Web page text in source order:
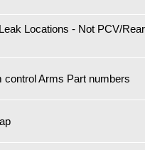
Locations - Not PCV/Rear
control Arms Part numbers